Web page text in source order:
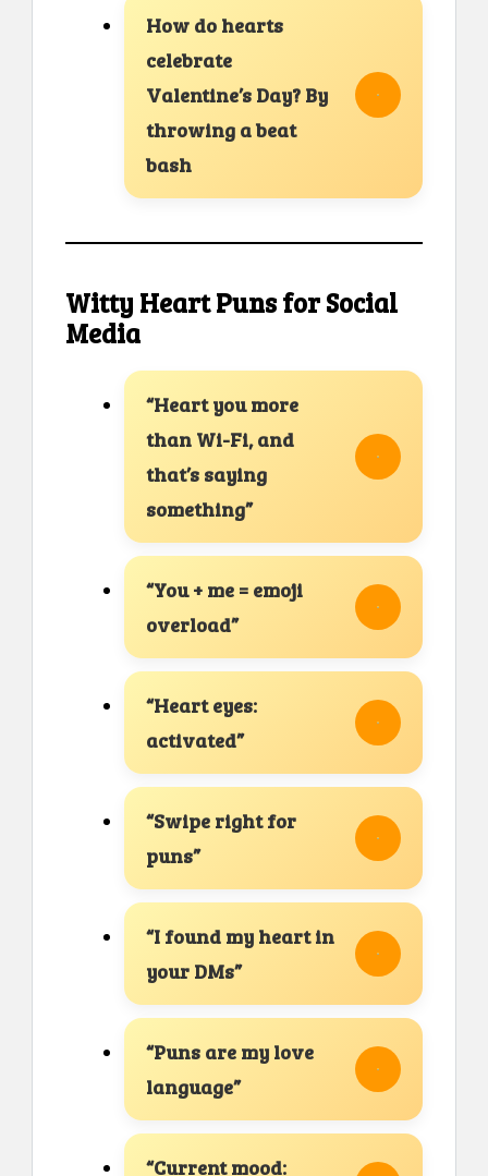
How do hearts
celebrate
Valentine’s Day? By
throwing a beat
bash
Witty Heart Puns for Social
Media
“Heart you more
than Wi-Fi, and
that’s saying
something”
“You + me = emoji
overload”
“Heart eyes:
activated”
“Swipe right for
puns”
“I found my heart in
your DMs”
“Puns are my love
language”
“Current mood: